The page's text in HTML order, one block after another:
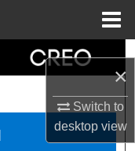
×
Switch to
desktopview